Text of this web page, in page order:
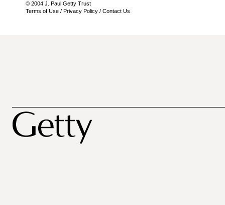
© 2004 J. Paul Getty Trust
Terms of Use / Privacy Policy / Contact Us